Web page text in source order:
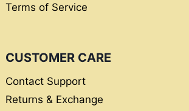
Terms of Service
CUSTOMER CARE
Contact Support
Returns & Exchange